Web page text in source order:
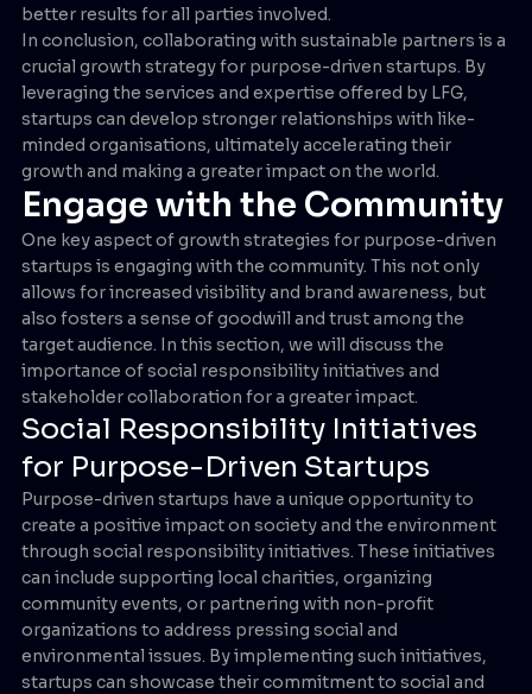
better results for all parties involved.
In conclusion, collaborating with sustainable partners is a
crucial growth strategy for purpose-driven startups. By
leveraging the services and expertise offered by LFG,
startups can develop stronger relationships with like-
minded organisations, ultimately accelerating their
growth and making a greater impact on the world.
Engage with the Community
One key aspect of growth strategies for purpose-driven
startups is engaging with the community. This not only
allows for increased visibility and brand awareness, but
also fosters a sense of goodwill and trust among the
target audience. In this section, we will discuss the
importance of social responsibility initiatives and
stakeholder collaboration for a greater impact.
Social Responsibility Initiatives
for Purpose-Driven Startups
Purpose-driven startups have a unique opportunity to
create a positive impact on society and the environment
through social responsibility initiatives. These initiatives
can include supporting local charities, organizing
community events, or partnering with non-profit
organizations to address pressing social and
environmental issues. By implementing such initiatives,
startups can showcase their commitment to social and